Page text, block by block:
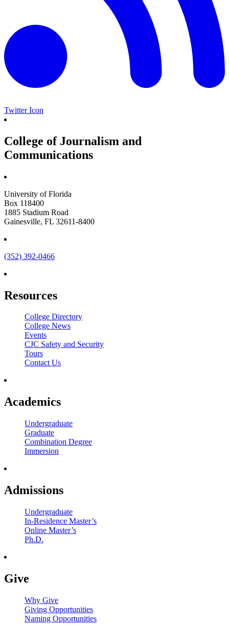
Twitter Icon
College of Journalism and
Communications
University of Florida
Box 118400
1885 Stadium Road
Gainesville, FL 32611-8400
(352) 392-0466
Resources
College Directory
College News
Events
CJC Safety and Security
Tours
Contact Us
Academics
Undergraduate
Graduate
Combination Degree
Immersion
Admissions
Undergraduate
In-Residence Master’s
Online Master’s
Ph.D.
Give
Why Give
Giving Opportunities
Naming Opportunities